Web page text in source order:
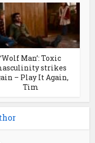
‘Wolf Man’: Toxic
strikes
– Play It Again,
Tim